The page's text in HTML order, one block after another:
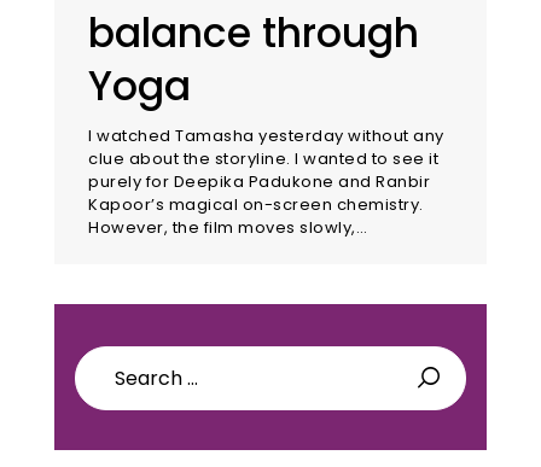
balance through
Yoga
I watched Tamasha yesterday without any
clue about the storyline. I wanted to see it
purely for Deepika Padukone and Ranbir
Kapoor’s magical on-screen chemistry.
However, the film moves slowly,…
Search
for: